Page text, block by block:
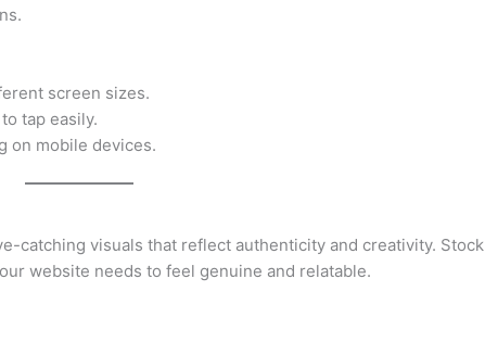
screen sizes.
tap easily.
on mobile devices.
catching visuals that reflect authenticity and creativity. Stock
website needs to feel genuine and relatable.